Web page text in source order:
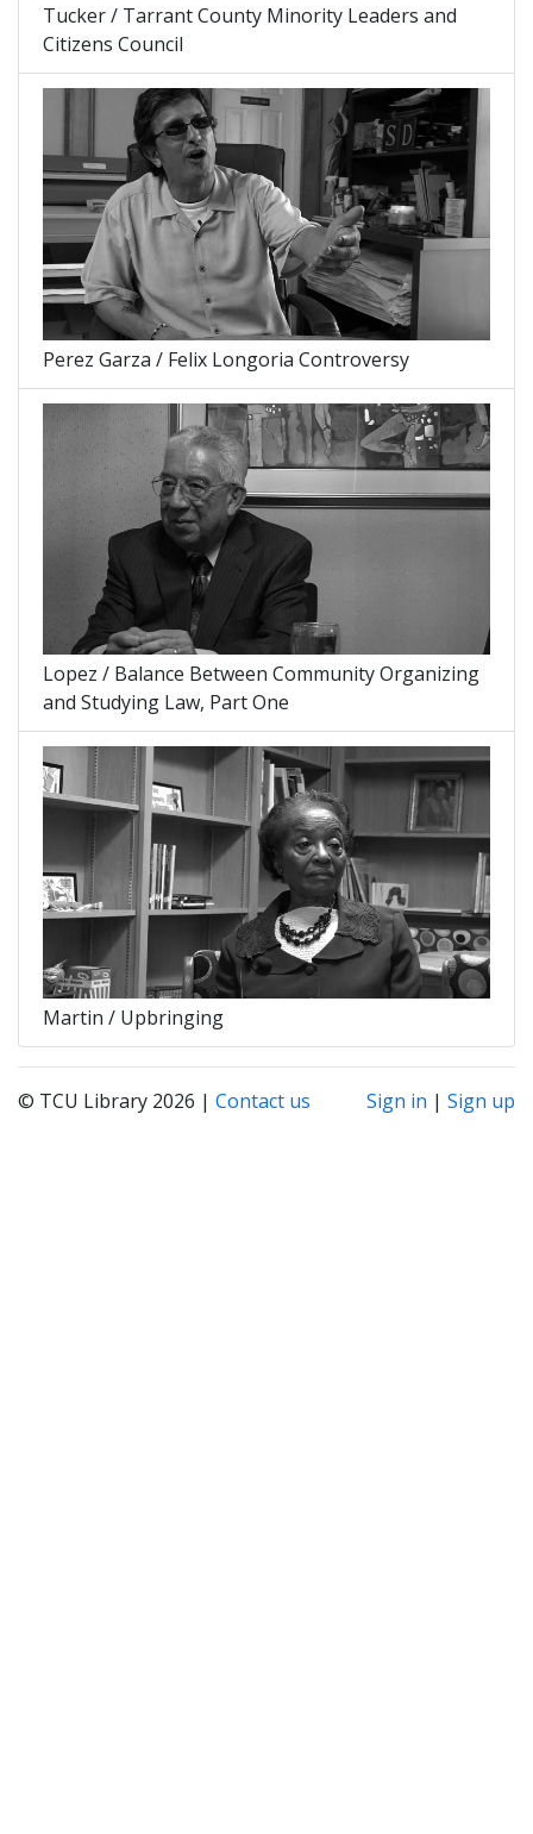
Tucker / Tarrant County Minority Leaders and
Citizens Council
Perez Garza / Felix Longoria Controversy
Lopez / Balance Between Community Organizing
and Studying Law, Part One
Martin / Upbringing
© TCU Library 2026 | Contact us Sign in | Sign up